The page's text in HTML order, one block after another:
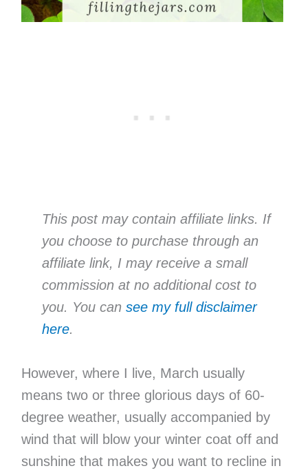
This post may contain affiliate links. If
you choose to purchase through an
affiliate link, I may receive a small
commission at no additional cost to
you. You can see my full disclaimer
here.
However, where I live, March usually
means two or three glorious days of 60-
degree weather, usually accompanied by
wind that will blow your winter coat off and
sunshine that makes you want to recline in